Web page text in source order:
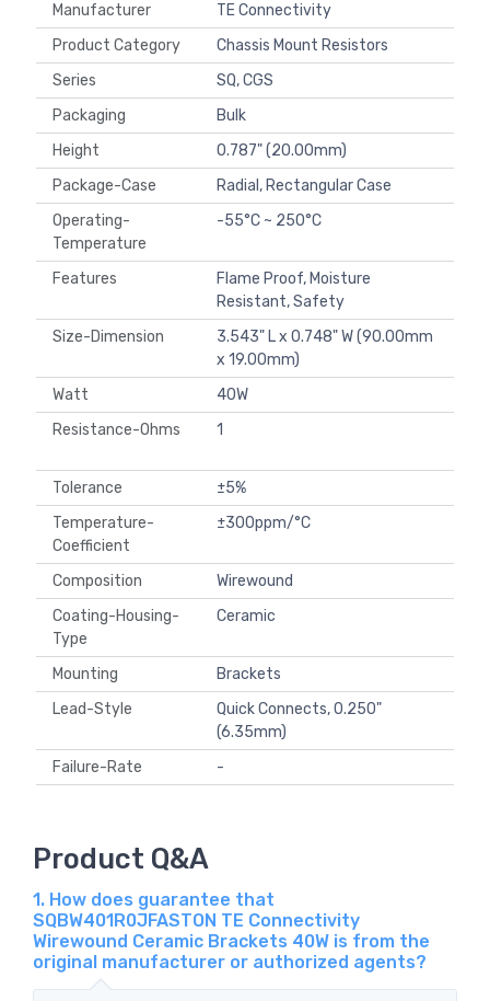
Manufacturer
TE Connectivity
Product Category
Chassis Mount Resistors
Series
SQ, CGS
Packaging
Bulk
Height
0.787" (20.00mm)
Package-Case
Radial, Rectangular Case
Operating-
Temperature
-55°C ~ 250°C
Features
Flame Proof, Moisture
Resistant, Safety
Size-Dimension
3.543" L x 0.748" W (90.00mm
x 19.00mm)
Watt
40W
Resistance-Ohms
1
Tolerance
±5%
Temperature-
Coefficient
±300ppm/°C
Composition
Wirewound
Coating-Housing-
Type
Ceramic
Mounting
Brackets
Lead-Style
Quick Connects, 0.250"
(6.35mm)
Failure-Rate
-
Product Q&A
1. How does guarantee that
SQBW401R0JFASTON TE Connectivity
Wirewound Ceramic Brackets 40W is from the
original manufacturer or authorized agents?